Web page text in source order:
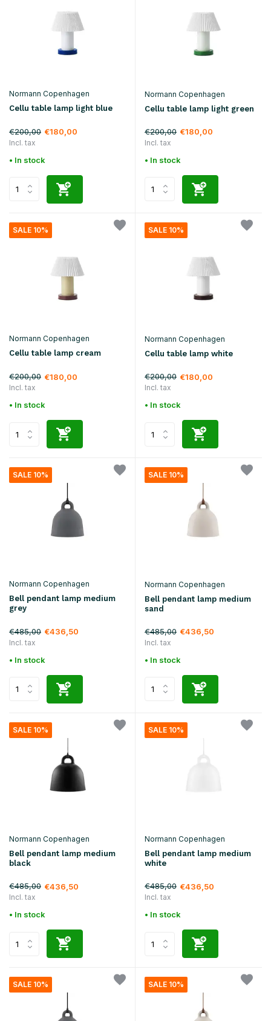
Normann Copenhagen
Cellu table lamp light blue
€200,00 €180,00
Incl. tax
• In stock
Normann Copenhagen
Cellu table lamp light green
€200,00 €180,00
Incl. tax
• In stock
SALE 10%
Normann Copenhagen
Cellu table lamp cream
€200,00 €180,00
Incl. tax
• In stock
SALE 10%
Normann Copenhagen
Cellu table lamp white
€200,00 €180,00
Incl. tax
• In stock
SALE 10%
Normann Copenhagen
Bell pendant lamp medium
grey
€485,00 €436,50
Incl. tax
• In stock
SALE 10%
Normann Copenhagen
Bell pendant lamp medium
sand
€485,00 €436,50
Incl. tax
• In stock
SALE 10%
Normann Copenhagen
Bell pendant lamp medium
black
€485,00 €436,50
Incl. tax
• In stock
SALE 10%
Normann Copenhagen
Bell pendant lamp medium
white
€485,00 €436,50
Incl. tax
• In stock
SALE 10% SALE 10%